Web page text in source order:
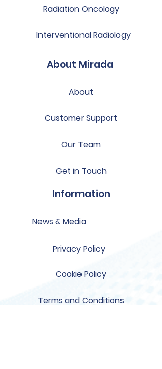
Radiation Oncology
Interventional Radiology
About Mirada
About
Customer Support
Our Team
Get in Touch
Information
News & Media
Privacy Policy
Cookie Policy
Terms and Conditions